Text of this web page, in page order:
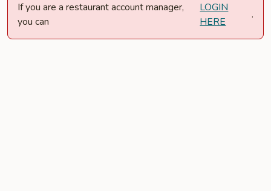
If you are a restaurant account manager,
you can
LOGIN
HERE
.